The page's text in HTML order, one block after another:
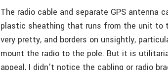
The radio cable and separate GPS antenna
plastic sheathing that runs from the unit to
very pretty, and borders on unsightly,
mount the radio to the pole. But it is
appeal, I didn’t notice the cabling or radio